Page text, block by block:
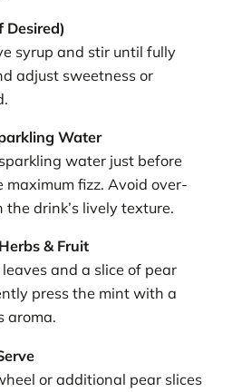
Desired)
syrup and stir until fully
adjust sweetness or
Water
water just before
maximum fizz. Avoid over-
drink’s lively texture.
& Fruit
and a slice of pear
press the mint with a
aroma.
or additional pear slices